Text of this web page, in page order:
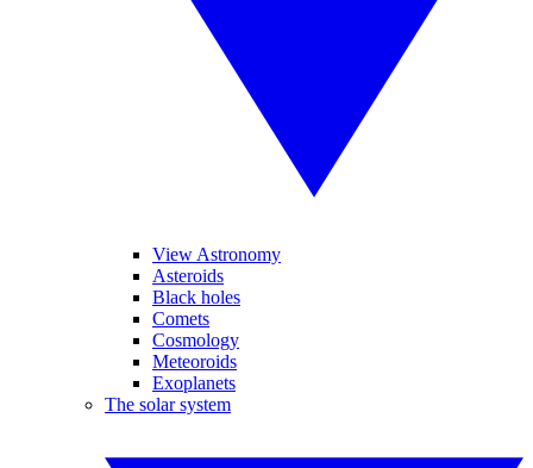
View Astronomy
Asteroids
Black holes
Comets
Cosmology
Meteoroids
Exoplanets
The solar system